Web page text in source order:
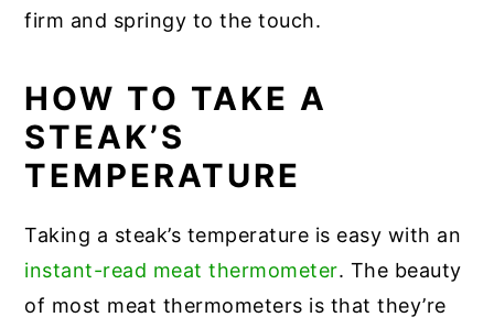
firm and springy to the touch.
HOW TO TAKE A
STEAK’S
TEMPERATURE
Taking a steak’s temperature is easy with an
instant-read meat thermometer. The beauty
of most meat thermometers is that they’re